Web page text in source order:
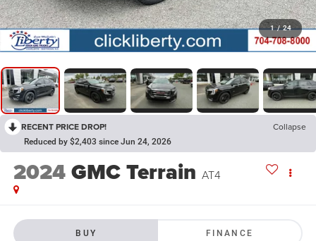
1 / 24
RECENT PRICE DROP! Collapse
Reduced by $2,403 since Jun 24, 2026
2024GMC Terrain AT4
BUY FINANCE